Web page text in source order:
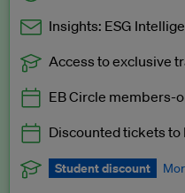
Insights: ESG
Exclusive to EB Circle, EB
Access to exclusive
EB Circle members-
Discounted tickets to
Student discount